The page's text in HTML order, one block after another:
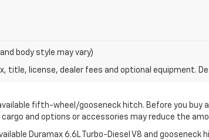
body style may vary)
title, license, dealer fees and optional equipment.
fifth-wheel/gooseneck hitch. Before you
and options or accessories may reduce the
Duramax 6.6L Turbo-Diesel V8 and